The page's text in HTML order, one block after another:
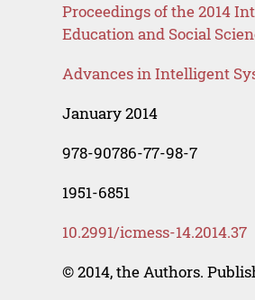
Proceedings of the 2014
Education and Social
Advances in Intelligent
January 2014
978-90786-77-98-7
1951-6851
10.2991/icmess-14.2014.37
© 2014, the Authors.